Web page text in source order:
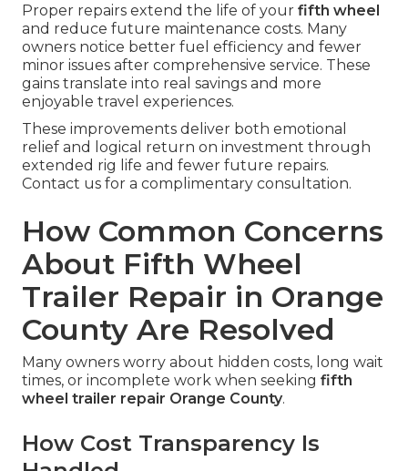
Proper repairs extend the life of your fifth wheel
and reduce future maintenance costs. Many
owners notice better fuel efficiency and fewer
minor issues after comprehensive service. These
gains translate into real savings and more
enjoyable travel experiences.
These improvements deliver both emotional
relief and logical return on investment through
extended rig life and fewer future repairs.
Contact us for a complimentary consultation.
How Common Concerns
About Fifth Wheel
Trailer Repair in Orange
County Are Resolved
Many owners worry about hidden costs, long wait
times, or incomplete work when seeking fifth
wheel trailer repair Orange County.
How Cost Transparency Is